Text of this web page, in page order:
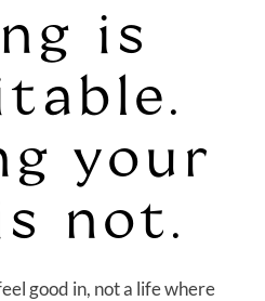
is
your
not.
good in, not a life where